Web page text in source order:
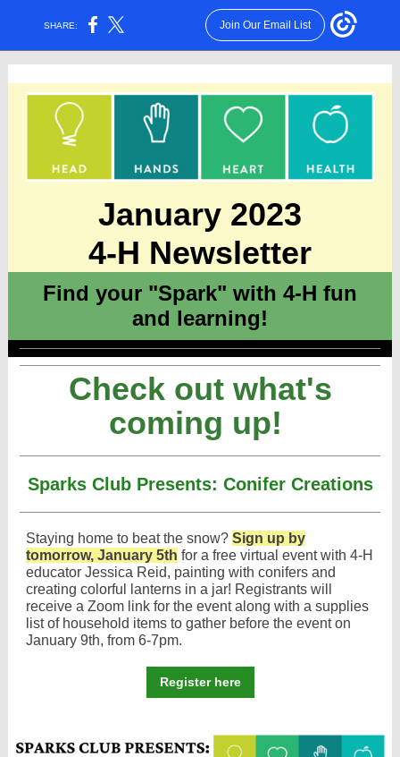
SHARE: Join Our Email List
January 2023
4-H Newsletter
Find your "Spark" with 4-H fun
and learning!
Check out what's
coming up!
Sparks Club Presents: Conifer Creations
Staying home to beat the snow? Sign up by
tomorrow, January 5th for a free virtual event with 4-H
educator Jessica Reid, painting with conifers and
creating colorful lanterns in a jar! Registrants will
receive a Zoom link for the event along with a supplies
list of household items to gather before the event on
January 9th, from 6-7pm.
Register here